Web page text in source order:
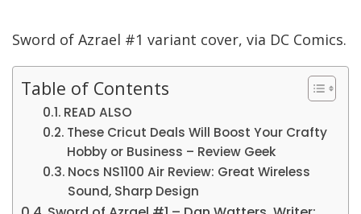
Sword of Azrael #1 variant cover, via DC Comics.
Table of Contents
READ ALSO
These Cricut Deals Will Boost Your Crafty
Hobby or Business – Review Geek
Nocs NS1100 Air Review: Great Wireless
Sound, Sharp Design